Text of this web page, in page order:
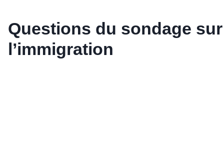
Questions du sondage sur
l’immigration